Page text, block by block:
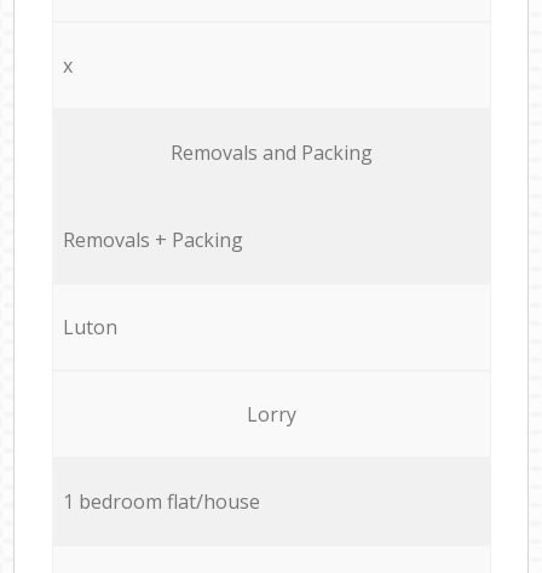
x
Removals and Packing
Removals + Packing
Luton
Lorry
1 bedroom flat/house